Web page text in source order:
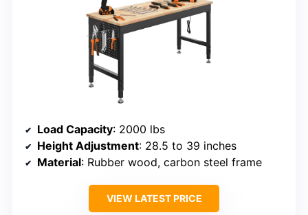
Load Capacity: 2000 lbs
Height Adjustment: 28.5 to 39 inches
Material: Rubber wood, carbon steel frame
VIEW LATEST PRICE